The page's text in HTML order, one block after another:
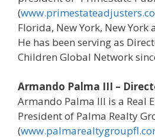
(
Florida, New York, New York
He has been serving as
Children Global Network
Armando Palma III –
Armando Palma III is a Real
President of Palma Realty
(